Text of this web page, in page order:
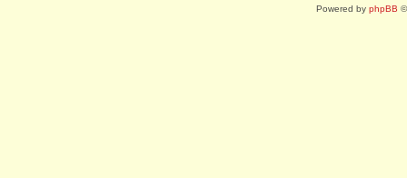
Powered by phpBB